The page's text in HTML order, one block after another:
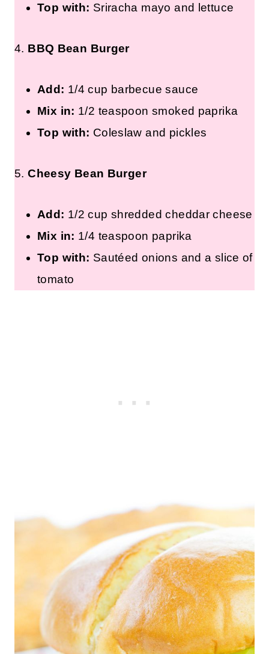
Top with: Sriracha mayo and lettuce
4. BBQ Bean Burger
Add: 1/4 cup barbecue sauce
Mix in: 1/2 teaspoon smoked paprika
Top with: Coleslaw and pickles
5.Cheesy Bean Burger
Add: 1/2 cup shredded cheddar cheese
Mix in: 1/4 teaspoon paprika
Top with: Sautéed onions and a slice of
tomato